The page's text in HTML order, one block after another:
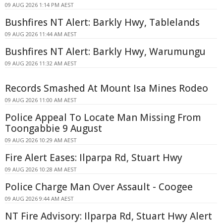
09 AUG 2026 1:14 PM AEST
Bushfires NT Alert: Barkly Hwy, Tablelands
09 AUG 2026 11:44 AM AEST
Bushfires NT Alert: Barkly Hwy, Warumungu
09 AUG 2026 11:32 AM AEST
Records Smashed At Mount Isa Mines Rodeo
09 AUG 2026 11:00 AM AEST
Police Appeal To Locate Man Missing From
Toongabbie 9 August
09 AUG 2026 10:29 AM AEST
Fire Alert Eases: Ilparpa Rd, Stuart Hwy
09 AUG 2026 10:28 AM AEST
Police Charge Man Over Assault - Coogee
09 AUG 2026 9:44 AM AEST
NT Fire Advisory: Ilparpa Rd, Stuart Hwy Alert